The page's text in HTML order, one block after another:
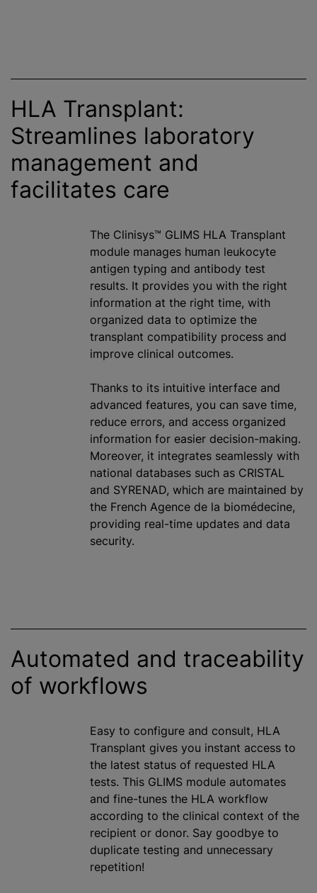
HLA Transplant:
Streamlines laboratory
management and
facilitates care
The Clinisys™ GLIMS HLA Transplant
module manages human leukocyte
antigen typing and antibody test
results. It provides you with the right
information at the right time, with
organized data to optimize the
transplant compatibility process and
improve clinical outcomes.
Thanks to its intuitive interface and
advanced features, you can save time,
reduce errors, and access organized
information for easier decision-making.
Moreover, it integrates seamlessly with
national databases such as CRISTAL
and SYRENAD, which are maintained by
the French Agence de la biomédecine,
providing real-time updates and data
security.
Automated and traceability
of workflows
Easy to configure and consult, HLA
Transplant gives you instant access to
the latest status of requested HLA
tests. This GLIMS module automates
and fine-tunes the HLA workflow
according to the clinical context of the
recipient or donor. Say goodbye to
duplicate testing and unnecessary
repetition!